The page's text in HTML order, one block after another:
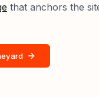
that anchors the